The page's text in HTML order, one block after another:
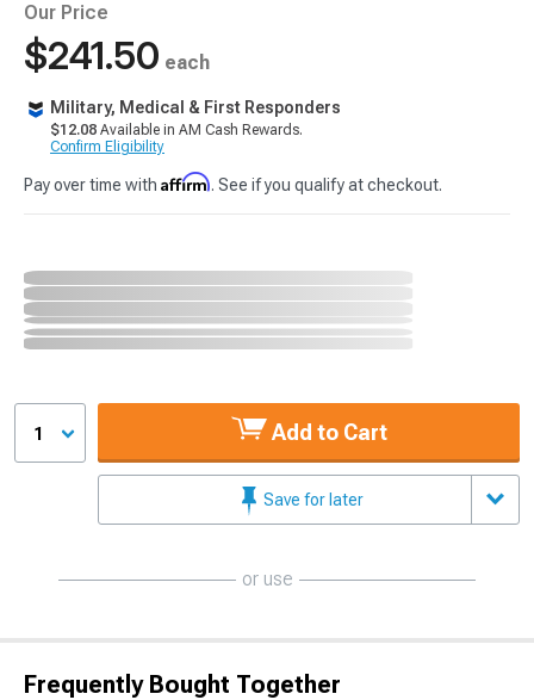
Our Price
$241.50 each
Military, Medical & First Responders
$12.08 Available in AM Cash Rewards.
Confirm Eligibility
Pay over time with Affirm. See if you qualify at checkout.
1 Add to Cart
Save for later
or use
Frequently Bought Together